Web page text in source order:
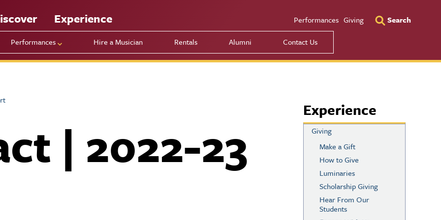
Experience
Performances Hire a Musician Rentals Alumni Contact Us
Utility
Performances Giving Search
| 2022-23
Experience
Giving
Make a Gift
How to Give
Luminaries
Scholarship Giving
Hear From Our
Students